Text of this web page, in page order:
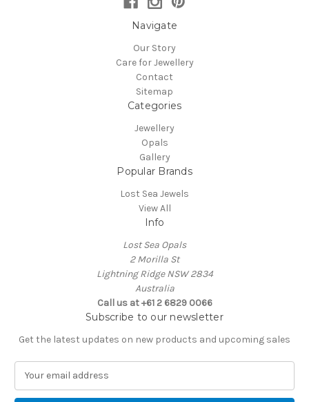
Navigate
Our Story
Care for Jewellery
Contact
Sitemap
Categories
Jewellery
Opals
Gallery
Popular Brands
Lost Sea Jewels
View All
Info
Lost Sea Opals
2 Morilla St
Lightning Ridge NSW 2834
Australia
Call us at +61 2 6829 0066
Subscribe to our newsletter
Get the latest updates on new products and upcoming sales
a